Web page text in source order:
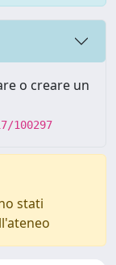
o creare un
100297
stati